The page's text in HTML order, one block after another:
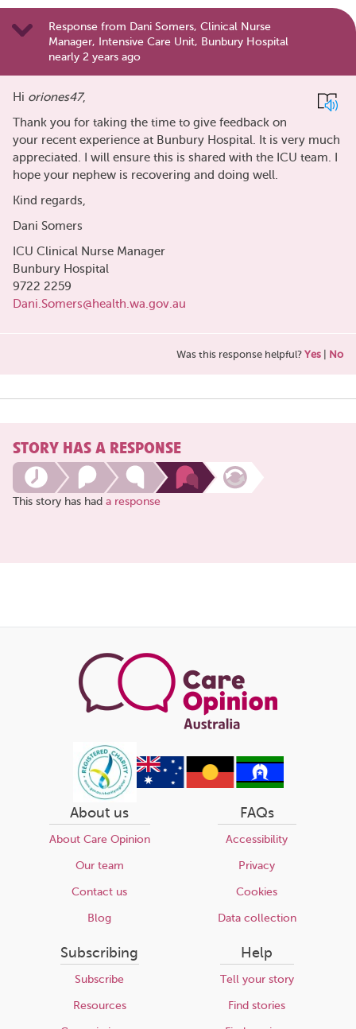
Response from Dani Somers, Clinical Nurse
Manager, Intensive Care Unit, Bunbury Hospital
nearly 2 years ago
Hi oriones47,
Thank you for taking the time to give feedback on
your recent experience at Bunbury Hospital. It is very much
appreciated. I will ensure this is shared with the ICU team. I
hope your nephew is recovering and doing well.
Kind regards,
Dani Somers
ICU Clinical Nurse Manager
Bunbury Hospital
9722 2259
Dani.Somers@health.wa.gov.au
Was this response helpful? Yes No
STORY HAS A RESPONSE
This story has had a response
About us
About Care Opinion
Our team
Contact us
Blog
FAQs
Accessibility
Privacy
Cookies
Data collection
Subscribing
Subscribe
Resources
Help
Tell your story
Find stories